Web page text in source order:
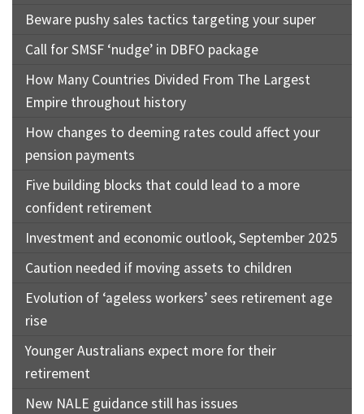
Beware pushy sales tactics targeting your super
Call for SMSF ‘nudge’ in DBFO package
How Many Countries Divided From The Largest
Empire throughout history
How changes to deeming rates could affect your
pension payments
Five building blocks that could lead to a more
confident retirement
Investment and economic outlook, September 2025
Caution needed if moving assets to children
Evolution of ‘ageless workers’ sees retirement age
rise
Younger Australians expect more for their
retirement
New NALE guidance still has issues